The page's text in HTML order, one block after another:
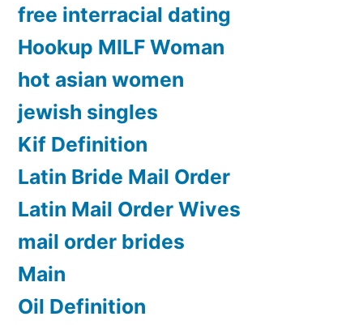
free interracial dating
Hookup MILF Woman
hot asian women
jewish singles
Kif Definition
Latin Bride Mail Order
Latin Mail Order Wives
mail order brides
Main
Oil Definition